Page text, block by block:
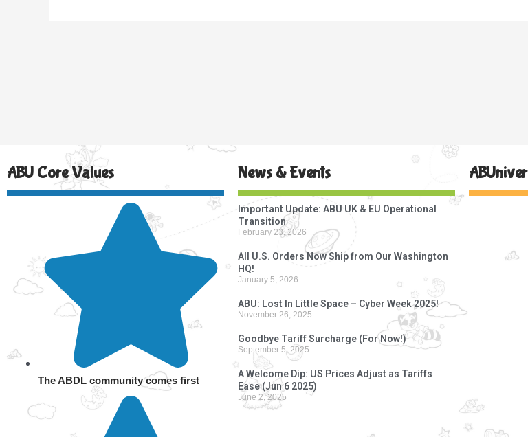
ABU Core Values
The ABDL community comes first
News & Events
Important Update: ABU UK & EU Operational
Transition
February 23, 2026
All U.S. Orders Now Ship from Our Washington
HQ!
January 5, 2026
ABU: Lost In Little Space – Cyber Week 2025!
November 26, 2025
Goodbye Tariff Surcharge (For Now!)
September 5, 2025
A Welcome Dip: US Prices Adjust as Tariffs
Ease (Jun 6 2025)
June 2, 2025